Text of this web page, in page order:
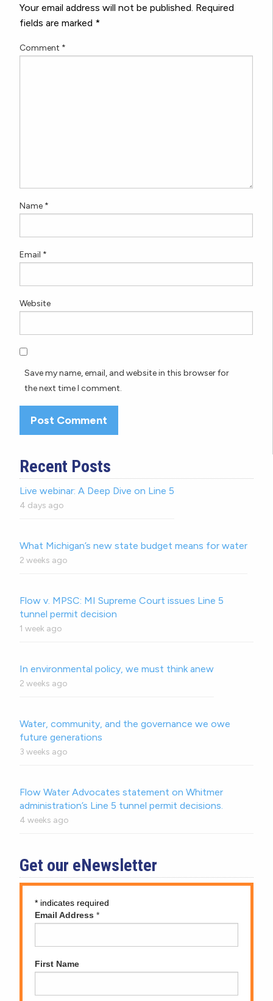
Your email address will not be published. Required
fields are marked *
Comment *
Name *
Email *
Website
Save my name, email, and website in this browser for
the next time I comment.
Recent Posts
Live webinar: A Deep Dive on Line 5
4 days ago
What Michigan’s new state budget means for water
2 weeks ago
Flow v. MPSC: MI Supreme Court issues Line 5
tunnel permit decision
1 week ago
In environmental policy, we must think anew
2 weeks ago
Water, community, and the governance we owe
future generations
3 weeks ago
Flow Water Advocates statement on Whitmer
administration’s Line 5 tunnel permit decisions.
4 weeks ago
Get our eNewsletter
* indicates required
Email Address *
First Name